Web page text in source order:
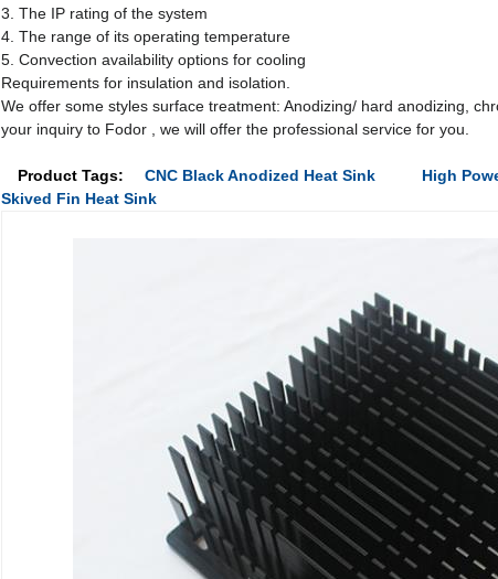
3. The IP rating of the system
4. The range of its operating temperature
5. Convection availability options for cooling
Requirements for insulation and isolation.
We offer some styles surface treatment: Anodizing/ hard anodizing,
your inquiry to Fodor , we will offer the professional service for you.
Product Tags: CNC Black Anodized Heat Sink High
Skived Fin Heat Sink